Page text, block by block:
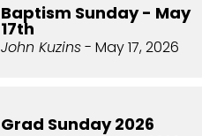
Baptism Sunday - May
17th
John Kuzins- May 17, 2026
Grad Sunday 2026